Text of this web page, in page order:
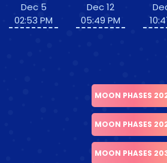
Dec 5
02:53 PM
Dec 12
05:49 PM
MOON PHASES
MOON PHASES
MOON PHASES